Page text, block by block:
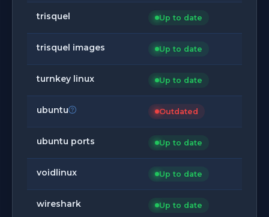
trisquel Up to date
trisquel images Up to date
turnkey linux Up to date
ubuntu Outdated
ubuntu ports Up to date
voidlinux Up to date
wireshark Up to date